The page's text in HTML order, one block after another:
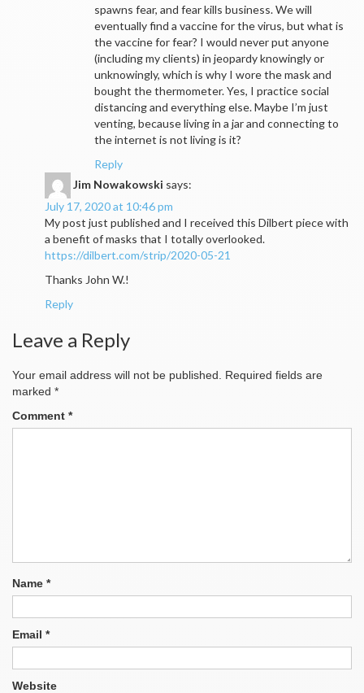
spawns fear, and fear kills business. We will
eventually find a vaccine for the virus, but what is
the vaccine for fear? I would never put anyone
(including my clients) in jeopardy knowingly or
unknowingly, which is why I wore the mask and
bought the thermometer. Yes, I practice social
distancing and everything else. Maybe I’m just
venting, because living in a jar and connecting to
the internet is not living is it?
Reply
Jim Nowakowski says:
July 17, 2020 at 10:46 pm
My post just published and I received this Dilbert piece with
a benefit of masks that I totally overlooked.
https://dilbert.com/strip/2020-05-21
Thanks John W.!
Reply
Leave a Reply
Your email address will not be published.
Required fields are
marked *
Comment *
Name *
Email *
Website